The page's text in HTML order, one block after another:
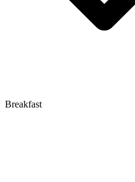
Breakfast